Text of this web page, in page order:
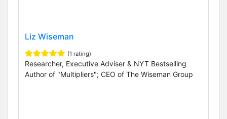
Liz Wiseman
(1 rating)
Researcher, Executive Adviser & NYT Bestselling
Author of "Multipliers"; CEO of The Wiseman Group